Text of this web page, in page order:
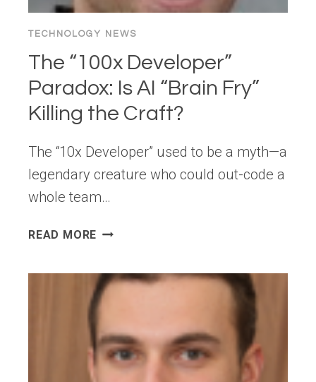
TECHNOLOGY NEWS
The “100x Developer”
Paradox: Is AI “Brain Fry”
Killing the Craft?
The “10x Developer” used to be a myth—a
legendary creature who could out-code a
whole team…
READ MORE THE
PARADOX:
IS
“BRAIN
FRY”
KILLING